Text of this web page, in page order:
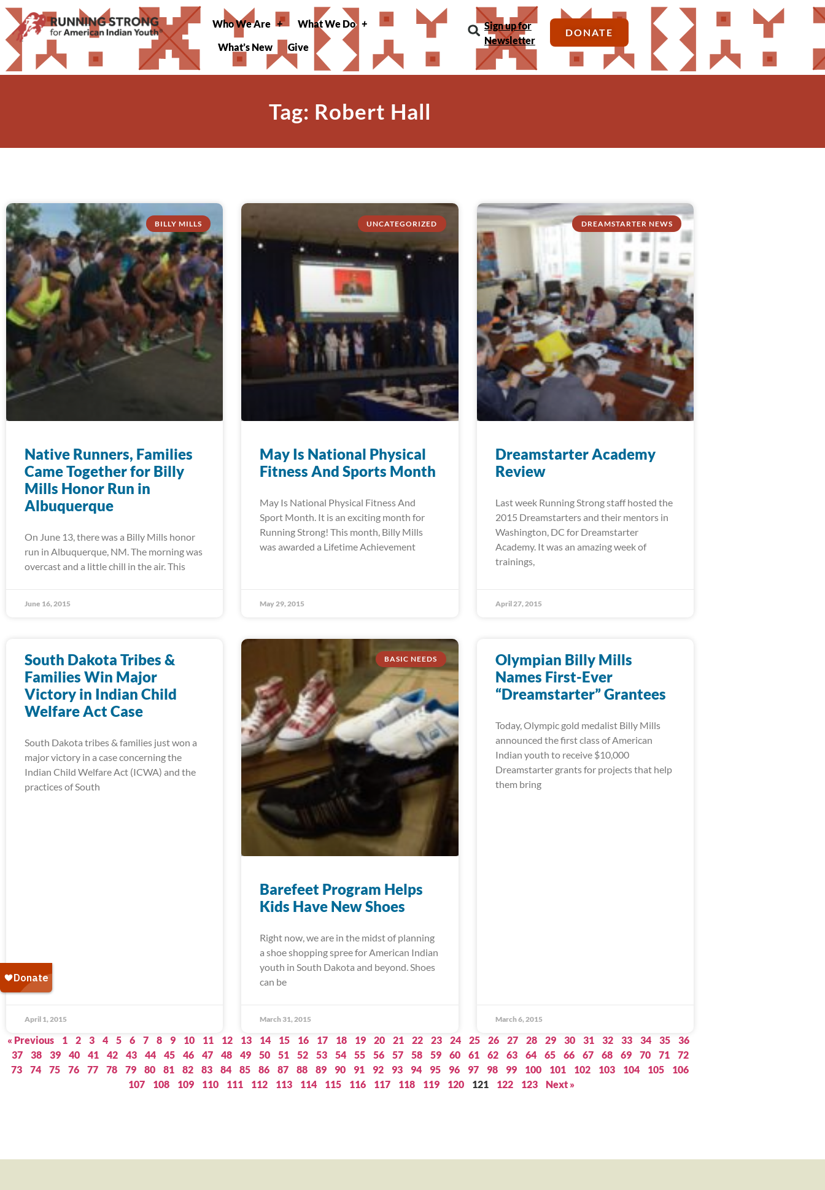
Who We Are
What We Do
What’s New
Give
Sign up for
Newsletter
DONATE
Tag: Robert Hall
BILLY MILLS
Native Runners, Families
Came Together for Billy
Mills Honor Run in
Albuquerque
On June 13, there was a Billy Mills honor
run in Albuquerque, NM. The morning was
overcast and a little chill in the air. This
June 16, 2015
UNCATEGORIZED
May Is National Physical
Fitness And Sports Month
May Is National Physical Fitness And
Sport Month. It is an exciting month for
Running Strong! This month, Billy Mills
was awarded a Lifetime Achievement
May 29, 2015
DREAMSTARTER NEWS
Dreamstarter Academy
Review
Last week Running Strong staff hosted the
2015 Dreamstarters and their mentors in
Washington, DC for Dreamstarter
Academy. It was an amazing week of
trainings,
April 27, 2015
South Dakota Tribes &
Families Win Major
Victory in Indian Child
Welfare Act Case
South Dakota tribes & families just won a
major victory in a case concerning the
Indian Child Welfare Act (ICWA) and the
practices of South
April 1, 2015
BASIC NEEDS
Barefeet Program Helps
Kids Have New Shoes
Right now, we are in the midst of planning
a shoe shopping spree for American Indian
youth in South Dakota and beyond. Shoes
can be
March 31, 2015
Olympian Billy Mills
Names First-Ever
“Dreamstarter” Grantees
Today, Olympic gold medalist Billy Mills
announced the first class of American
Indian youth to receive $10,000
Dreamstarter grants for projects that help
them bring
March 6, 2015
« Previous 1 2 3 4 5 6 7 8 9 10 11 12 13 14 15 16 17 18 19 20 21 22 23 24 25 26 27 28 29 30 31 32 33 34 35
36
37
38 39 40 41 42 43 44 45 46 47 48 49 50 51 52 53 54 55 56 57 58 59 60 61 62 63 64 65 66 67 68 69 70 71
72
73
74 75 76 77 78 79 80 81 82 83 84 85 86 87 88 89 90 91 92 93 94 95 96 97 98 99 100 101 102 103 104 105
106
107
108 109 110 111 112 113 114 115 116 117 118 119 120 121 122 123 Next »